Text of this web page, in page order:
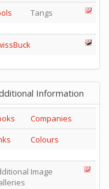
Tangs
Information
Companies
Colours
Image